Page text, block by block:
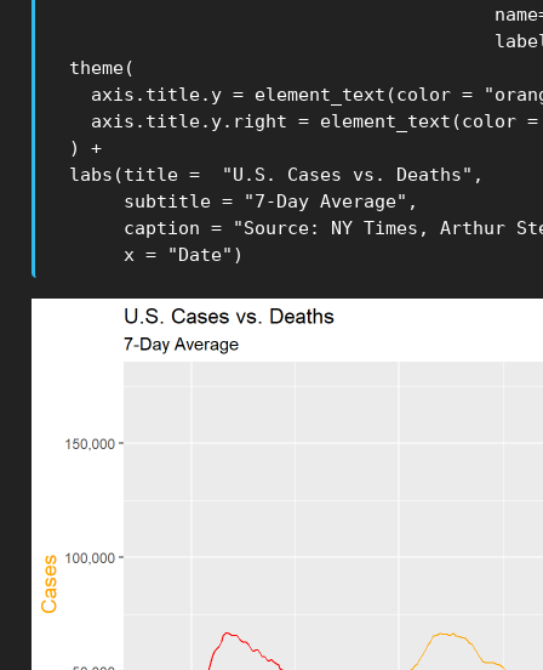
  theme(
axis.title.y = element_text(color =
axis.title.y.right = element_text(color
  ) +
  labs(title =  "U.S. Cases vs. Deaths",
       subtitle = "7-Day Average",
caption = "Source: NY Times, Arthur
       x = "Date")